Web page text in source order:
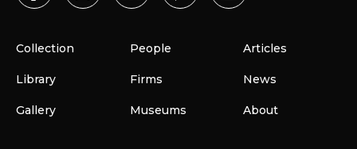
Collection
Library
Gallery
People
Firms
Museums
Articles
News
About